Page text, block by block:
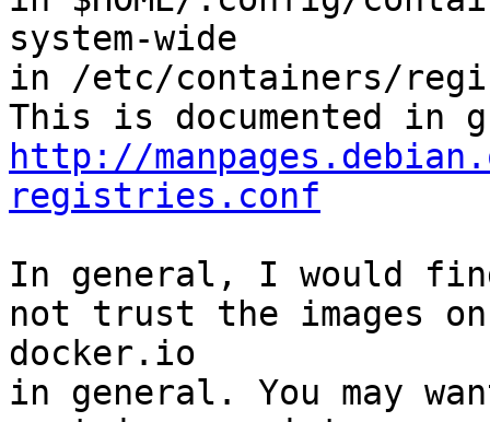
system-wide
in /etc/containers/
http://
registries.conf
In general, I would
not trust the images on
docker.io
in general. You may